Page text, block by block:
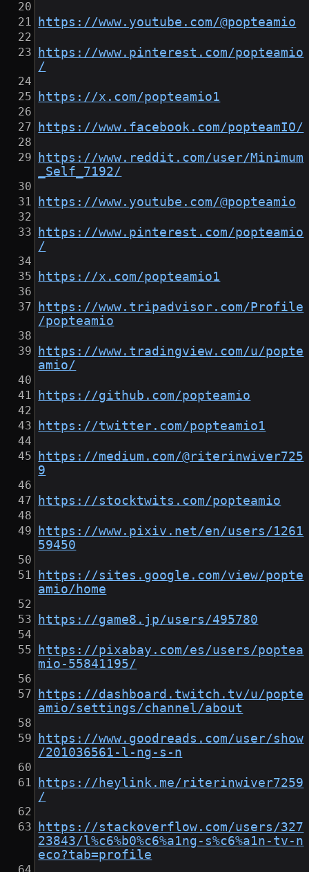
https://www.youtube.com/@popteamio
https://www.pinterest.com/popteamio
/
https://x.com/popteamio1
https://www.facebook.com/popteamIO/
https://www.reddit.com/user/Minimum
_Self_7192/
https://www.youtube.com/@popteamio
https://www.pinterest.com/popteamio
/
https://x.com/popteamio1
https://www.tripadvisor.com/Profile
/popteamio
https://www.tradingview.com/u/popte
amio/
https://github.com/popteamio
https://twitter.com/popteamio1
https://medium.com/@riterinwiver725
9
https://stocktwits.com/popteamio
https://www.pixiv.net/en/users/1261
59450
https://sites.google.com/view/popte
amio/home
https://game8.jp/users/495780
https://pixabay.com/es/users/poptea
mio-55841195/
https://dashboard.twitch.tv/u/popte
amio/settings/channel/about
https://www.goodreads.com/user/show
/201036561-l-ng-s-n
https://heylink.me/riterinwiver7259
/
https://stackoverflow.com/users/327
23843/l%c6%b0%c6%a1ng-s%c6%a1n-tv-n
eco?tab=profile